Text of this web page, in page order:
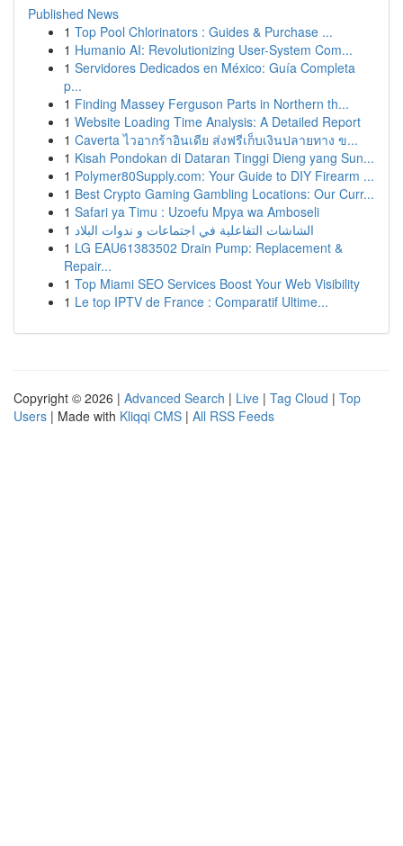
Published News
1 Top Pool Chlorinators : Guides & Purchase ...
1 Humanio AI: Revolutionizing User-System Com...
1 Servidores Dedicados en México: Guía Completa
p...
1 Finding Massey Ferguson Parts in Northern th...
1 Website Loading Time Analysis: A Detailed Report
1 Caverta ไวอากร้าอินเดีย ส่งฟรีเก็บเงินปลายทาง ข...
1 Kisah Pondokan di Dataran Tinggi Dieng yang Sun...
1 Polymer80Supply.com: Your Guide to DIY Firearm ...
1 Best Crypto Gaming Gambling Locations: Our Curr...
1 Safari ya Timu : Uzoefu Mpya wa Amboseli
1 الشاشات التفاعلية في اجتماعات و ندوات البلاد
1 LG EAU61383502 Drain Pump: Replacement &
Repair...
1 Top Miami SEO Services Boost Your Web Visibility
1 Le top IPTV de France : Comparatif Ultime...
Copyright © 2026 | Advanced Search | Live | Tag Cloud | Top
Users | Made with Kliqqi CMS | All RSS Feeds